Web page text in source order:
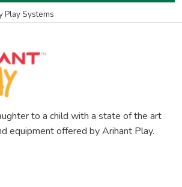
Play Systems
to a child with a state of the art
equipment offered by Arihant Play.